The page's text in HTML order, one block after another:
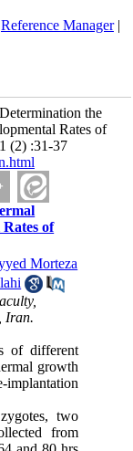
Reference Manager|
the
Rates of
(2) :31-37
of
Morteza
Iran.
of different
growth
implantation
two
from